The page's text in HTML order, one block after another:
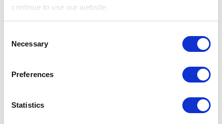
continue to use our website.
Selection
Necessary
Preferences
Statistics